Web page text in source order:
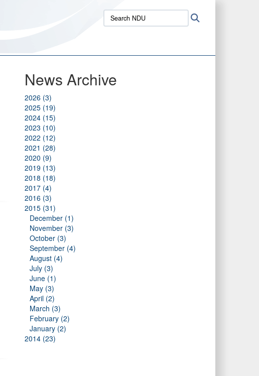
Search
NDU:
News Archive
2026 (3)
2025 (19)
2024 (15)
2023 (10)
2022 (12)
2021 (28)
2020 (9)
2019 (13)
2018 (18)
2017 (4)
2016 (3)
2015 (31)
December (1)
November (3)
October (3)
September (4)
August (4)
July (3)
June (1)
May (3)
April (2)
March (3)
February (2)
January (2)
2014 (23)